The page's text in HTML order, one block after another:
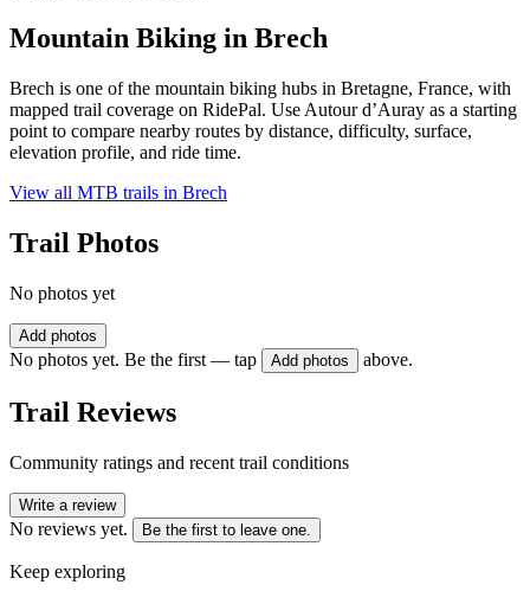
Mountain Biking in Brech
Brech is one of the mountain biking hubs in Bretagne, France, with
mapped trail coverage on RidePal. Use Autour d’Auray as a starting
point to compare nearby routes by distance, difficulty, surface,
elevation profile, and ride time.
View all MTB trails in Brech
Trail Photos
No photos yet
Add photos
No photos yet. Be the first — tap Add photos above.
Trail Reviews
Community ratings and recent trail conditions
Write a review
No reviews yet. Be the first to leave one.
Keep exploring